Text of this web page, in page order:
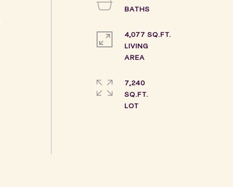
4,077 SQ.FT.
LIVING
7,240
SQ.FT.